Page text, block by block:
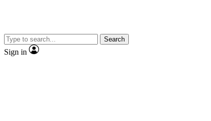
Search
Sign in